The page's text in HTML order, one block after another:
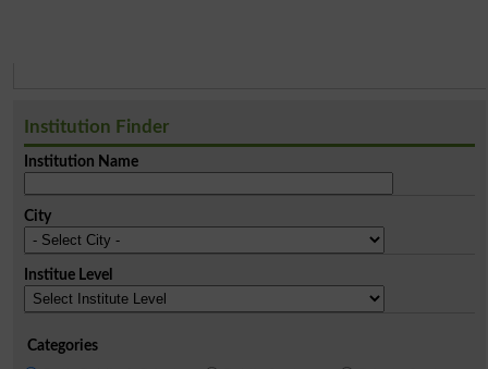
Institution Finder
Institution Name
City
Institue Level
Categories